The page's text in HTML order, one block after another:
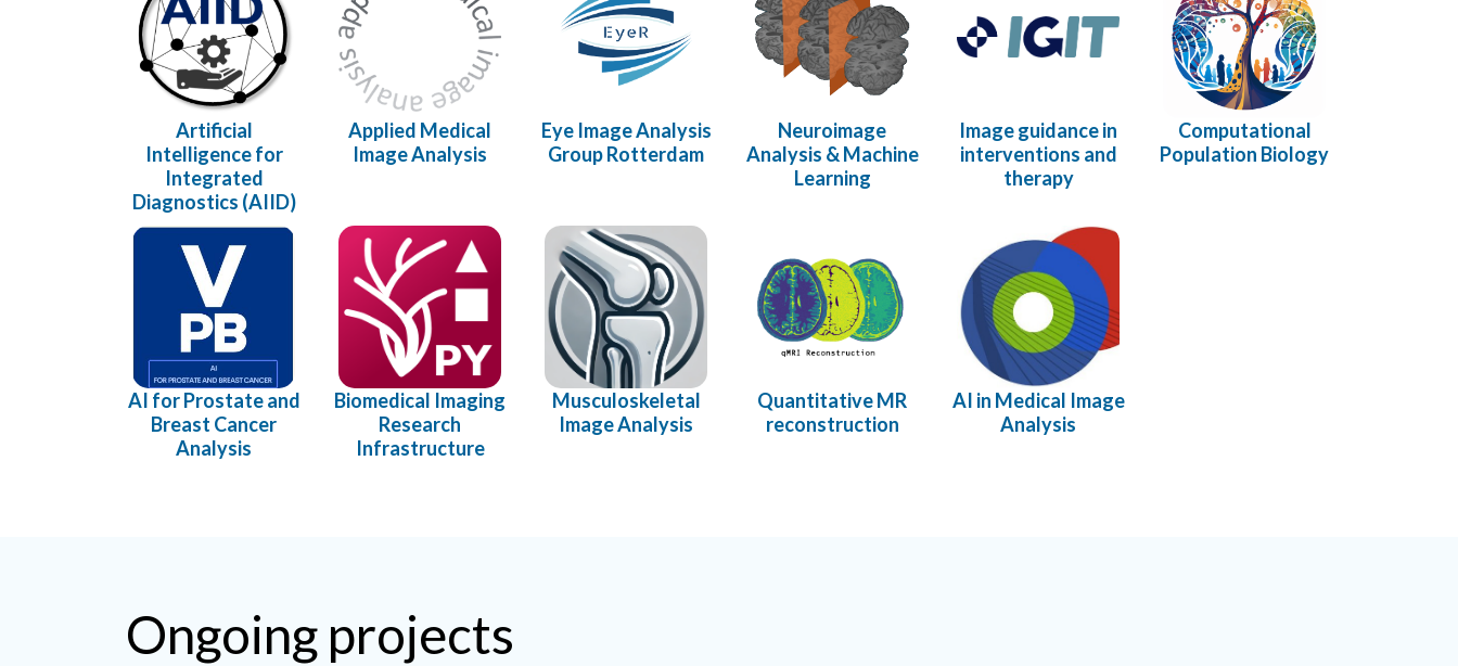
Artificial
Intelligence for
Integrated
Diagnostics (AIID)
Applied Medical
Image Analysis
Eye Image Analysis
Group Rotterdam
Neuroimage
Analysis & Machine
Learning
Image guidance in
interventions and
therapy
Computational
Population Biology
AI for Prostate and
Breast Cancer
Analysis
Biomedical Imaging
Research
Infrastructure
Musculoskeletal
Image Analysis
Quantitative MR
reconstruction
AI in Medical Image
Analysis
Ongoing projects